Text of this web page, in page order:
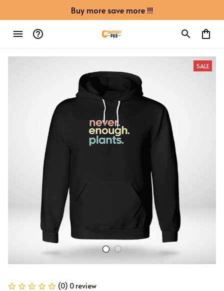
Buy more save more !!!
SALE
(0) 0 review